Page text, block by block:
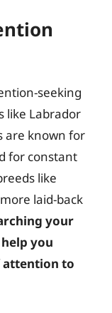
seeking
like Labrador
are known for
for constant
like
laid-back
your
you
to